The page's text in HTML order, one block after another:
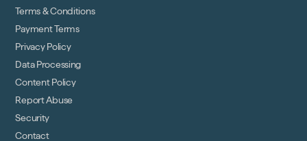
Terms & Conditions
Payment Terms
Privacy Policy
Data Processing
Content Policy
Report Abuse
Security
Contact